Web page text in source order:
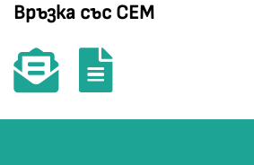
Връзка със СЕМ